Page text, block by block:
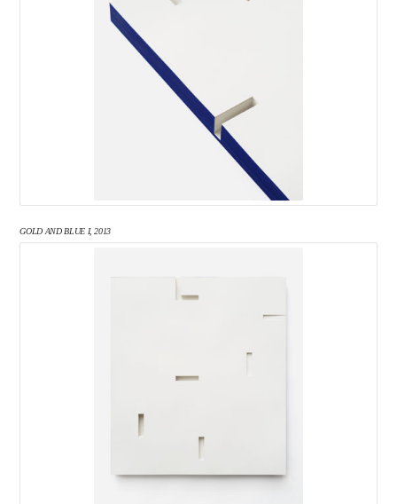
GOLD AND BLUE I, 2013